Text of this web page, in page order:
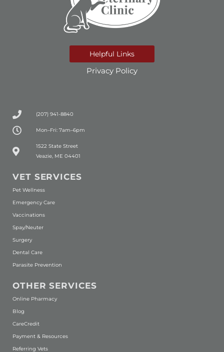
Helpful Links
Privacy Policy
(207) 941-8840
Mon–Fri: 7am–6pm
1522 State Street
Veazie, ME 04401
(opens in a new window)
VET SERVICES
Pet Wellness
Emergency Care
Vaccinations
Spay/Neuter
Surgery
Dental Care
Parasite Prevention
OTHER SERVICES
Online Pharmacy
(opens in a new window)
Blog
CareCredit
(opens in a new window)
Payment & Resources
Referring Vets